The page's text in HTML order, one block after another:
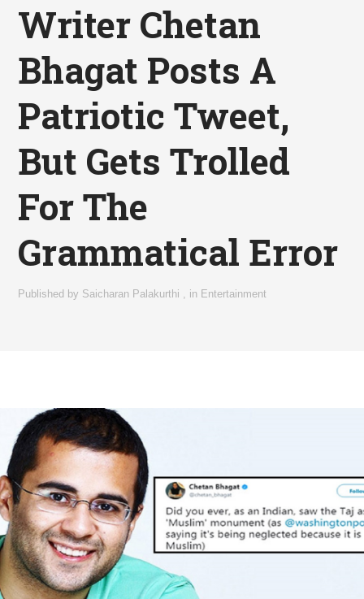
Writer Chetan
Bhagat Posts A
Patriotic Tweet,
But Gets Trolled
For The
Grammatical Error
Published by Saicharan Palakurthi , in Entertainment